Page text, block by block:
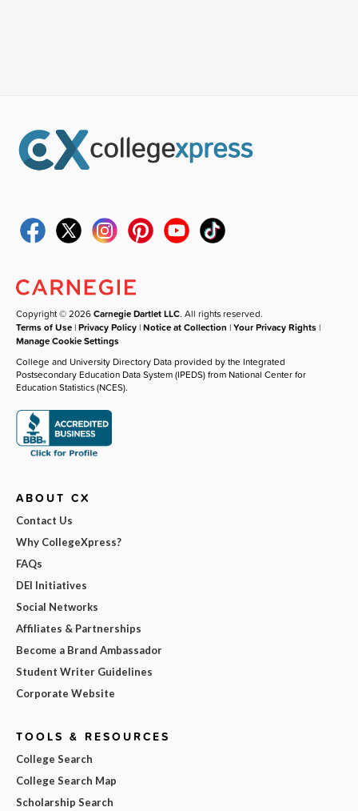
Copyright © 2026Carnegie Dartlet LLC. All rights reserved.
Terms of Use |Privacy Policy |Notice at Collection |Your Privacy Rights |
Manage Cookie Settings
College and University Directory Data provided by the Integrated
Postsecondary Education Data System (IPEDS) from National Center for
Education Statistics (NCES).
ABOUT CX
Contact Us
Why CollegeXpress?
FAQs
DEI Initiatives
Social Networks
Affiliates & Partnerships
Become a Brand Ambassador
Student Writer Guidelines
Corporate Website
TOOLS & RESOURCES
College Search
College Search Map
Scholarship Search